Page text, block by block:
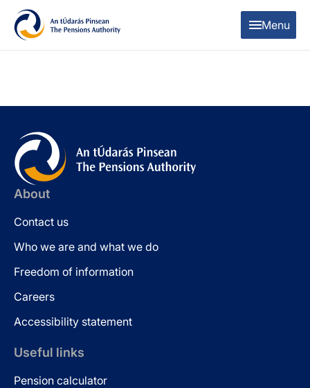
Skip to content
Skip to table of contents
Menu
About
Contact us
Who we are and what we do
Freedom of information
Careers
Accessibility statement
Useful links
Pension calculator